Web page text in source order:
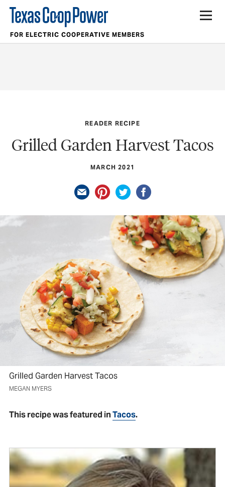
FOR ELECTRIC COOPERATIVE MEMBERS
READER RECIPE
Grilled Garden Harvest Tacos
MARCH 2021
Grilled Garden Harvest Tacos
MEGAN MYERS
This recipe was featured inTacos.